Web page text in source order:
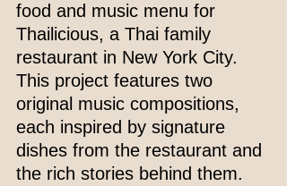
food and music menu for
Thailicious, a Thai family
restaurant in New York City.
This project features two
original music compositions,
each inspired by signature
dishes from the restaurant and
the rich stories behind them.